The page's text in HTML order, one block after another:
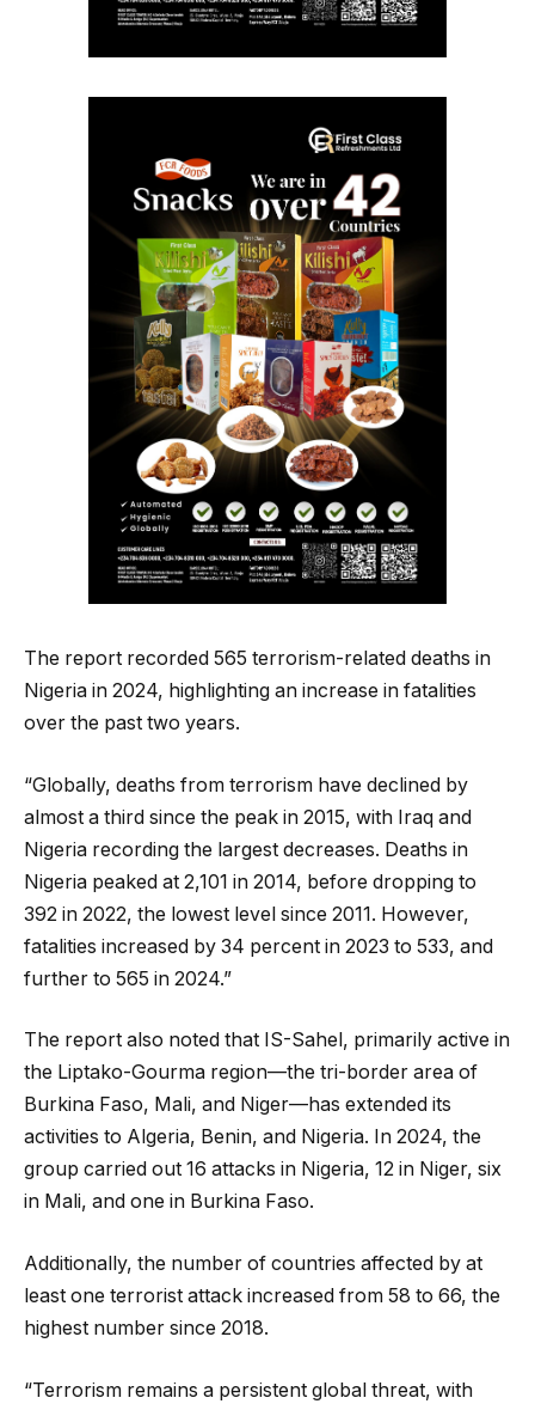
The report recorded 565 terrorism-related deaths in
Nigeria in 2024, highlighting an increase in fatalities
over the past two years.
“Globally, deaths from terrorism have declined by
almost a third since the peak in 2015, with Iraq and
Nigeria recording the largest decreases. Deaths in
Nigeria peaked at 2,101 in 2014, before dropping to
392 in 2022, the lowest level since 2011. However,
fatalities increased by 34 percent in 2023 to 533, and
further to 565 in 2024.”
The report also noted that IS-Sahel, primarily active in
the Liptako-Gourma region—the tri-border area of
Burkina Faso, Mali, and Niger—has extended its
activities to Algeria, Benin, and Nigeria. In 2024, the
group carried out 16 attacks in Nigeria, 12 in Niger, six
in Mali, and one in Burkina Faso.
Additionally, the number of countries affected by at
least one terrorist attack increased from 58 to 66, the
highest number since 2018.
“Terrorism remains a persistent global threat, with